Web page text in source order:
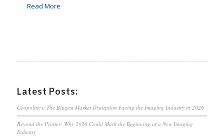
Read More
Latest Posts:
Geopolitics: The Biggest Market Disruption Facing the Imaging Industry in 2026
Beyond the Printer: Why 2026 Could Mark the Beginning of a New Imaging
Industry